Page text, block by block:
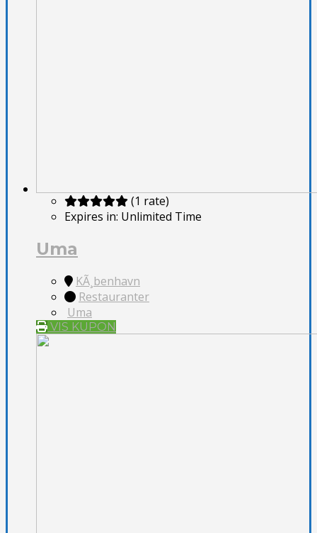
(1 rate)
Expires in: Unlimited Time
Uma
KÃ¸benhavn
Restauranter
Uma
VIS KUPON